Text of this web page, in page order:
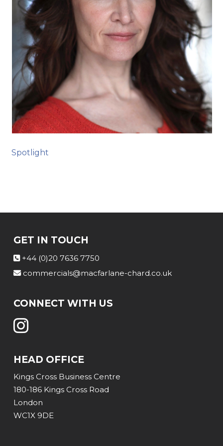
Spotlight
GET IN TOUCH
+44 (0)20 7636 7750
commercials@macfarlane-chard.co.uk
CONNECT WITH US
HEAD OFFICE
Kings Cross Business Centre
180-186 Kings Cross Road
London
WC1X 9DE